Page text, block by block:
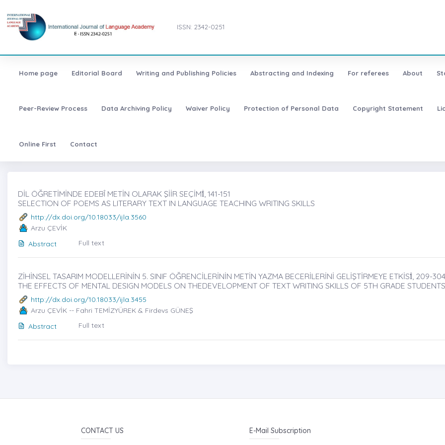
ISSN: 2342-0251
Home page Editorial Board Writing and Publishing Policies Abstracting and Indexing For referees About
Peer-Review Process Data Archiving Policy Waiver Policy Protection of Personal Data Copyright Statement
Online First Contact
DİL ÖĞRETİMİNDE EDEBÎ METİN OLARAK ŞİİR SEÇİMİ̇, 141-151
SELECTION OF POEMS AS LITERARY TEXT IN LANGUAGE TEACHING WRITING SKILLS
http://dx.doi.org/10.18033/ijla.3560
Arzu ÇEVİK
Abstract
Full text
ZİHİNSEL TASARIM MODELLERİNİN 5. SINIF ÖĞRENCİLERİNİN METİN YAZMA BECERİLERİNİ GELİŞTİRMEYE ETKİSİ̇, 209-304
THE EFFECTS OF MENTAL DESIGN MODELS ON THEDEVELOPMENT OF TEXT WRITING SKILLS OF 5TH GRADE STUDENTS
http://dx.doi.org/10.18033/ijla.3455
Arzu ÇEVİK -- Fahri TEMİZYÜREK & Firdevs GÜNEŞ
Abstract
Full text
CONTACT US E-Mail Subscription